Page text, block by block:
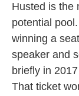
Husted is the
potential
winning a
speaker and
briefly in
That ticket